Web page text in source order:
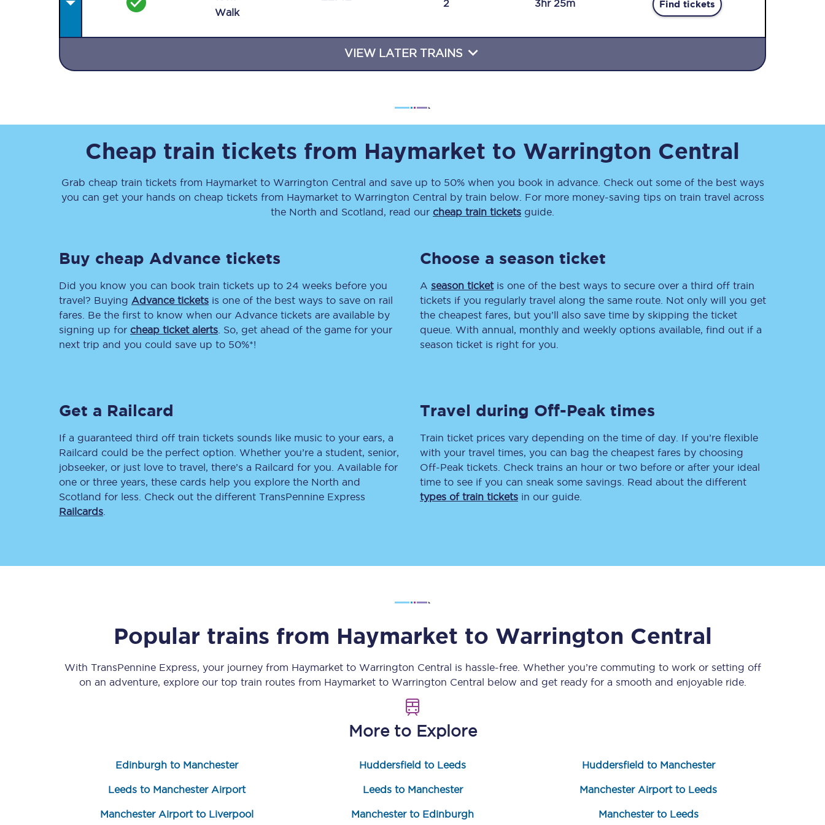
Travelling with a disability
Destinations
Rough Guide
Walking & cycling trails
Edinburgh
Leeds
Liverpool
Manchester
newsletter
Get the latest offers,
inspiration straight to
Delay repay compensation
Refunds
Accessible travel & facilities
Contact us
Automated delay repay
Mobility scooters
Penalty payments and appeals
Change my ticket
Delay repay
Claim delay repay
Students save 50%* on train tickets
Seatfrog
Seatfrog Secret Fare
Walk
2 3hr 25m Find tickets
VIEW LATER TRAINS
Cheap train tickets from Haymarket to Warrington Central
Grab cheap train tickets from Haymarketto Warrington Central and save up to 50% when you book in advance. Check out some of the best ways
you can get your hands on cheap tickets from Haymarketto Warrington Central by train below. For more money-saving tips on train travel across
the North and Scotland, read our cheap train tickets guide.
Buy cheap Advance tickets
Did you know you can book train tickets up to 24 weeks before you
travel? Buying Advance tickets is one of the best ways to save on rail
fares. Be the first to know when our Advance tickets are available by
signing up for cheap ticket alerts . So, get ahead of the game for your
next trip and you could save up to 50%*!
Choose a season ticket
A season ticketis one of the best ways to secure over a third off train
tickets if you regularly travel along the same route. Not only will you get
the cheapest fares, but you’ll also save time by skipping the ticket
queue. With annual, monthly and weekly options available, find out if a
season ticket is right for you.
Get a Railcard
If a guaranteed third off train tickets sounds like music to your ears, a
Railcard could be the perfect option. Whether you’re a student, senior,
jobseeker, or just love to travel, there’s a Railcard for you. Available for
one or three years, these cards help you explore the North and
Scotland for less. Check out the different TransPennine Express
Railcards
Travel during Off-Peak times
Train ticket prices vary depending on the time of day. If you’re flexible
with your travel times, you can bag the cheapest fares by choosing
Off-Peak tickets. Check trains an hour or two before or after your ideal
time to see if you can sneak some savings. Read about the different
types of train tickets in our guide.
Popular trains from Haymarket to Warrington Central
With TransPennine Express, your journey from Haymarketto Warrington Central is hassle-free. Whether you’re commuting to work or setting off
on an adventure, explore our top train routes from Haymarketto Warrington Central below and get ready for a smooth and enjoyable ride.
More to Explore
Edinburgh to Manchester Huddersfield to Leeds Huddersfield to Manchester
Leeds to Manchester Airport Leeds to Manchester Manchester Airport to Leeds
Manchester Airport to Liverpool Manchester to Edinburgh Manchester to Leeds